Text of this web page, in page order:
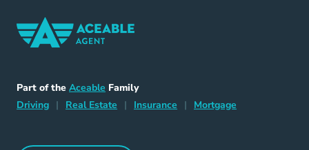
Part of the Aceable Aceable
Family
DrivingDriving Navigation Link
| Real Estate Home Navigation Link
| Insurance Insurance Navigation Link
| Mortgage